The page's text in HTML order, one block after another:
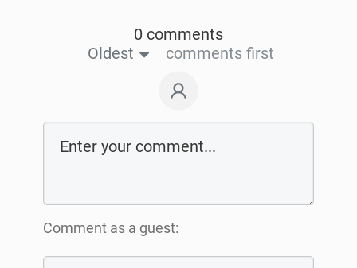
0 comments
Oldest
comments first
Comment as a guest: